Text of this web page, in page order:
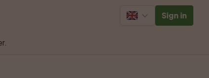
Sign in